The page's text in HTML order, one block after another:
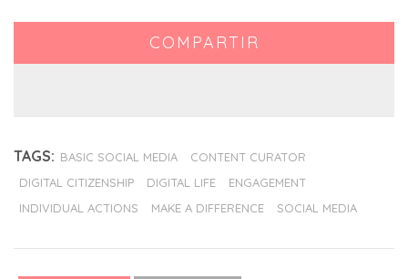
COMPARTIR
TAGS: BASIC SOCIAL MEDIA
CONTENT CURATOR
DIGITAL CITIZENSHIP
DIGITAL LIFE
ENGAGEMENT
INDIVIDUAL ACTIONS
MAKE A DIFFERENCE SOCIAL MEDIA